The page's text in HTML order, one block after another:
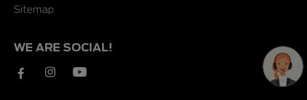
Sitemap
WE ARE SOCIAL!